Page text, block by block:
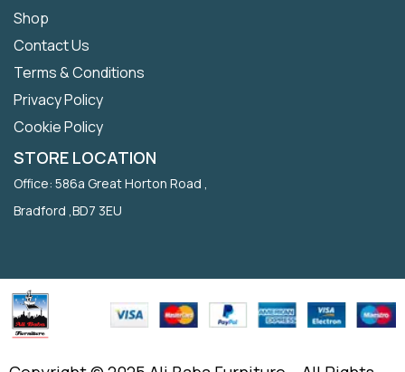
Shop
Contact Us
Terms & Conditions
Privacy Policy
Cookie Policy
STORE LOCATION
Office: 586a Great Horton Road ,
Bradford ,BD7 3EU